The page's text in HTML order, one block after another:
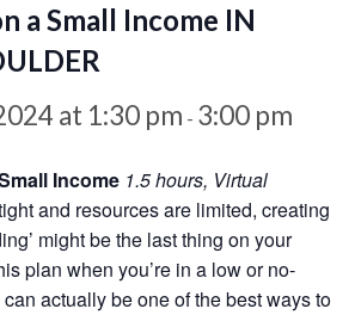
a Small Income IN
at 1:30 pm - 3:00 pm
Income 1.5 hours, Virtual
and resources are limited, creating
might be the last thing on your
plan when you’re in a low or no-
actually be one of the best ways to